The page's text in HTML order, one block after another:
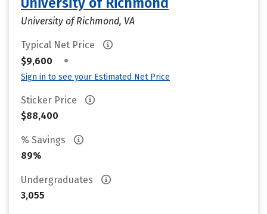
University of Richmond, VA
Typical Net Price
$9,600
•
Sign in to see your Estimated Net Price
Sticker Price
$88,400
% Savings
89%
Undergraduates
3,055